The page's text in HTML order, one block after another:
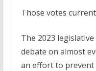
Those votes
The 2023
debate on almost
an effort to